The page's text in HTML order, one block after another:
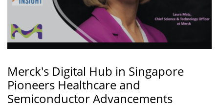
Merck's Digital Hub in Singapore
Pioneers Healthcare and
Semiconductor Advancements